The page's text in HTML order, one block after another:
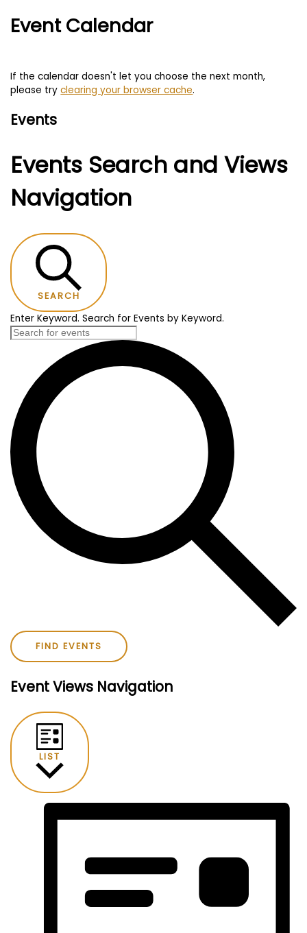
Event Calendar
If the calendar doesn't let you choose the next month,
please tryclearing your browser cache.
Events
Events Search and Views
Navigation
SEARCH
Enter Keyword. Search for Events by Keyword.
FIND EVENTS
Event Views Navigation
LIST